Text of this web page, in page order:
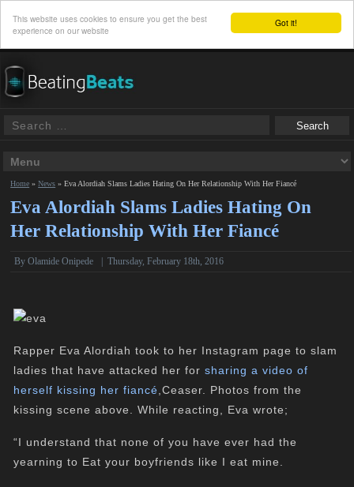
Got it!
This website uses cookies to ensure you get the best
experience on our website
Home »News »Eva Alordiah Slams Ladies Hating On Her Relationship With Her Fiancé
Eva Alordiah Slams Ladies Hating On
Her Relationship With Her Fiancé
ByOlamide Onipede |Thursday, February 18th, 2016
Rapper Eva Alordiah took to her Instagram page to slam
ladies that have attacked her for sharing a video of
herself kissing her fiancé ,Ceaser. Photos from the
kissing scene above. While reacting, Eva wrote;
“I understand that none of you have ever had the
yearning to Eat your boyfriends like I eat mine.